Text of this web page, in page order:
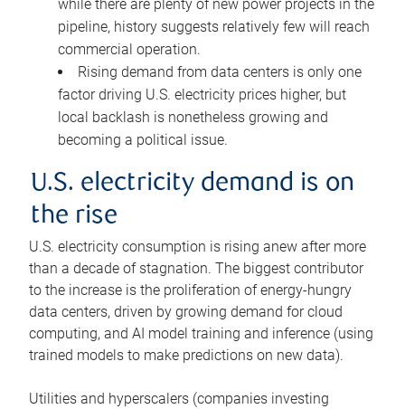
while there are plenty of new power projects in the
pipeline, history suggests relatively few will reach
commercial operation.
Rising demand from data centers is only one
factor driving U.S. electricity prices higher, but
local backlash is nonetheless growing and
becoming a political issue.
U.S. electricity demand is on
the rise
U.S. electricity consumption is rising anew after more
than a decade of stagnation. The biggest contributor
to the increase is the proliferation of energy-hungry
data centers, driven by growing demand for cloud
computing, and AI model training and inference (using
trained models to make predictions on new data).
Utilities and hyperscalers (companies investing